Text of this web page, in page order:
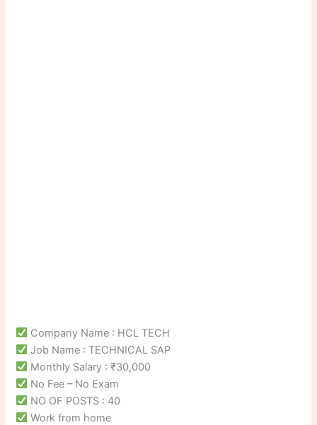
Company Name : HCL TECH
Job Name : TECHNICAL SAP
Monthly Salary : ₹30,000
No Fee – No Exam
NO OF POSTS : 40
Work from home